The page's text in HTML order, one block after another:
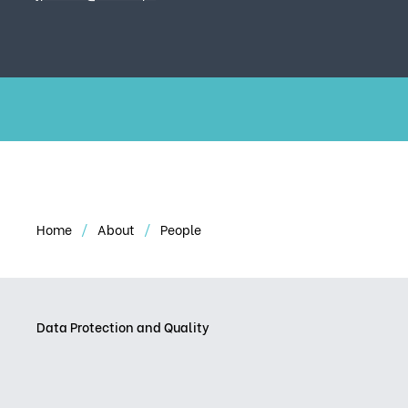
Home About People
Data Protection and Quality